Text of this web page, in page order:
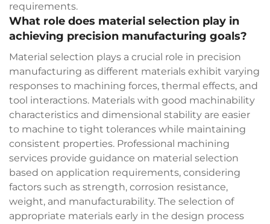
requirements.
What role does material selection play in
achieving precision manufacturing goals?
Material selection plays a crucial role in precision
manufacturing as different materials exhibit varying
responses to machining forces, thermal effects, and
tool interactions. Materials with good machinability
characteristics and dimensional stability are easier
to machine to tight tolerances while maintaining
consistent properties. Professional machining
services provide guidance on material selection
based on application requirements, considering
factors such as strength, corrosion resistance,
weight, and manufacturability. The selection of
appropriate materials early in the design process